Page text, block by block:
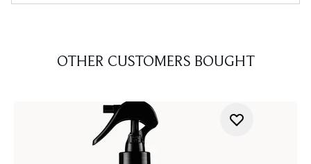
OTHER CUSTOMERS BOUGHT